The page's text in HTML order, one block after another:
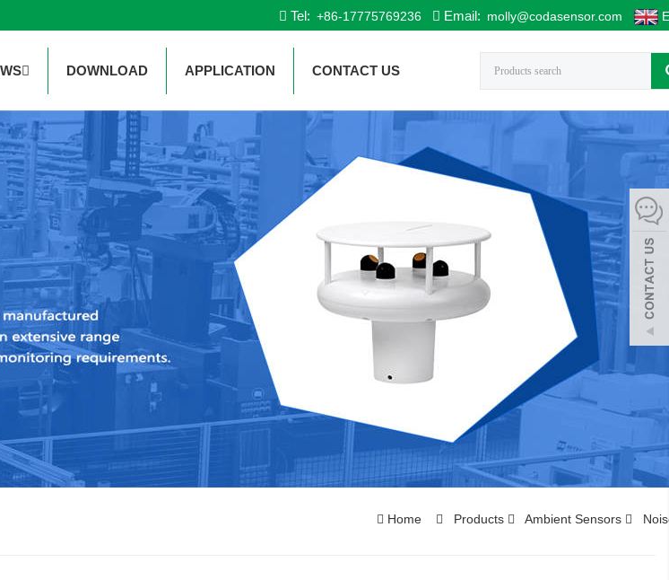
Tel: +86-17775769236 Email: molly@codasensor.com
DOWNLOAD APPLICATION CONTACT US
Home Products Ambient Sensors